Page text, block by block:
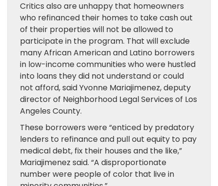
Critics also are unhappy that homeowners
who refinanced their homes to take cash out
of their properties will not be allowed to
participate in the program. That will exclude
many African American and Latino borrowers
in low-income communities who were hustled
into loans they did not understand or could
not afford, said Yvonne Mariajimenez, deputy
director of Neighborhood Legal Services of Los
Angeles County.
These borrowers were “enticed by predatory
lenders to refinance and pull out equity to pay
medical debt, fix their houses and the like,”
Mariajimenez said. “A disproportionate
number were people of color that live in